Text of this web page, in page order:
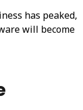
has peaked,
will become